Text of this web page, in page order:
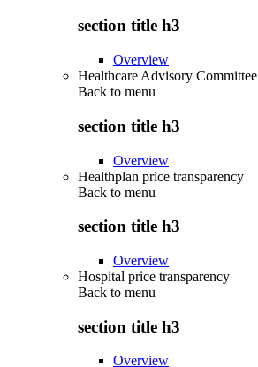
section title h3
Overview
Healthcare Advisory Committee
Back to menu
section title h3
Overview
Healthplan price transparency
Back to menu
section title h3
Overview
Hospital price transparency
Back to menu
section title h3
Overview